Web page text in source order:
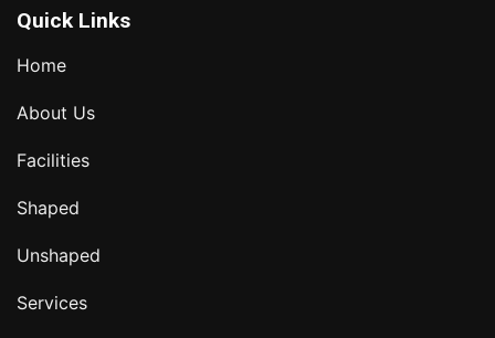
Quick Links
Home
About Us
Facilities
Shaped
Unshaped
Services